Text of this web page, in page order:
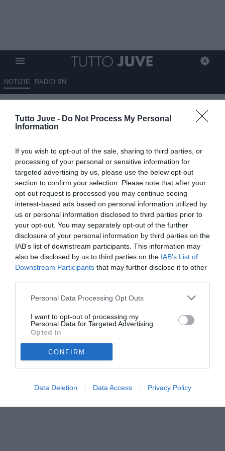
Tutto Juve - Do Not Process My Personal
Information
If you wish to opt-out of the sale, sharing to third parties, or
processing of your personal or sensitive information for
targeted advertising by us, please use the below opt-out
section to confirm your selection. Please note that after your
opt-out request is processed you may continue seeing
interest-based ads based on personal information utilized by
us or personal information disclosed to third parties prior to
your opt-out. You may separately opt-out of the further
disclosure of your personal information by third parties on the
IAB’s list of downstream participants. This information may
also be disclosed by us to third parties on the IAB’s List of
Downstream Participants that may further disclose it to other
Personal Data Processing Opt Outs
I want to opt-out of processing my
Personal Data for Targeted Advertising.
Opted In
CONFIRM
Data Deletion Data Access Privacy Policy
NOTIZIE RADIO BN
"rimpianto" Juve? Motta non lo
07.02.2025 09:40 diGiuseppe Giannone
VEDI LETTURE
© foto di Federico De Luca 2025